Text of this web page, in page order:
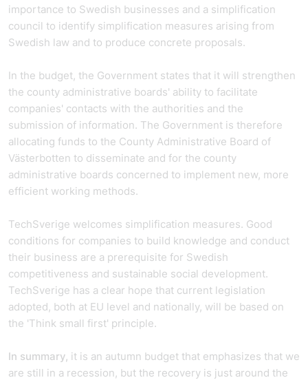
importance to Swedish businesses and a simplification
council to identify simplification measures arising from
Swedish law and to produce concrete proposals.
In the budget, the Government states that it will strengthen
the county administrative boards' ability to facilitate
companies' contacts with the authorities and the
submission of information. The Government is therefore
allocating funds to the County Administrative Board of
Västerbotten to disseminate and for the county
administrative boards concerned to implement new, more
efficient working methods.
TechSverige welcomes simplification measures. Good
conditions for companies to build knowledge and conduct
their business are a prerequisite for Swedish
competitiveness and sustainable social development.
TechSverige has a clear hope that current legislation
adopted, both at EU level and nationally, will be based on
the 'Think small first' principle.
In summary, it is an autumn budget that emphasizes that we
are still in a recession, but the recovery is just around the